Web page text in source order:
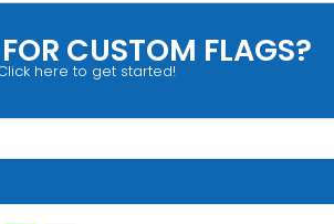
CUSTOM FLAGS?
here to get started!